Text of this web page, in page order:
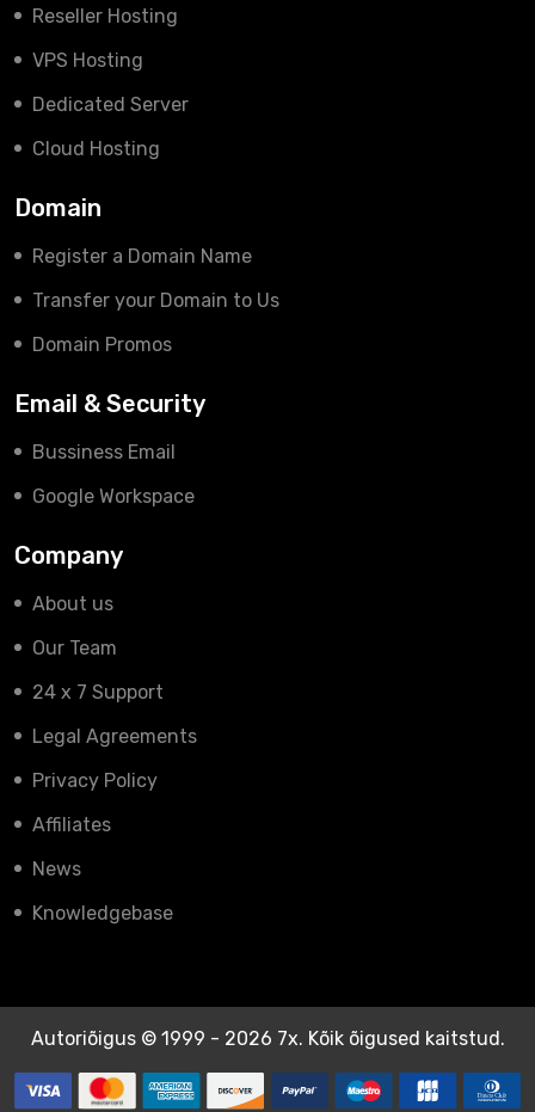
Reseller Hosting
VPS Hosting
Dedicated Server
Cloud Hosting
Domain
Register a Domain Name
Transfer your Domain to Us
Domain Promos
Email & Security
Bussiness Email
Google Workspace
Company
About us
Our Team
24 x 7 Support
Legal Agreements
Privacy Policy
Affiliates
News
Knowledgebase
Autoriõigus © 1999 - 2026 7x. Kõik õigused kaitstud.